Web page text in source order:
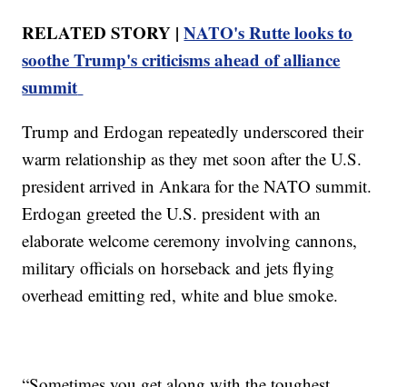
RELATED STORY |NATO's Rutte looks to
soothe Trump's criticisms ahead of alliance
summit
Trump and Erdogan repeatedly underscored their
warm relationship as they met soon after the U.S.
president arrived in Ankara for the NATO summit.
Erdogan greeted the U.S. president with an
elaborate welcome ceremony involving cannons,
military officials on horseback and jets flying
overhead emitting red, white and blue smoke.